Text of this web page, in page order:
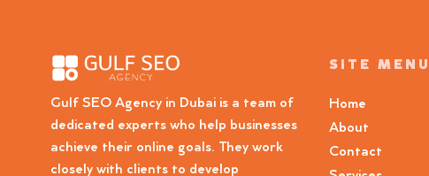
Gulf SEO Agency in Dubai is a team of
dedicated experts who help businesses
achieve their online goals. They work
closely with clients to develop
SITE MENU
Home
About
Contact